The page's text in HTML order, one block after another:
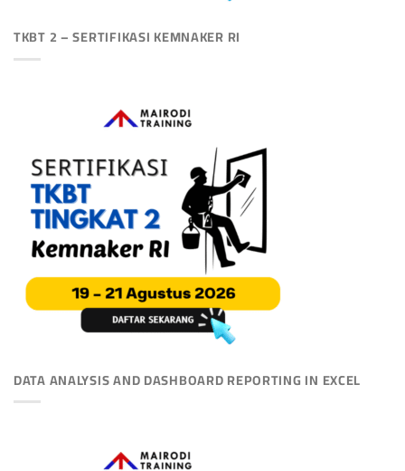
TKBT 2 – SERTIFIKASI KEMNAKER RI
DATA ANALYSIS AND DASHBOARD REPORTING IN EXCEL